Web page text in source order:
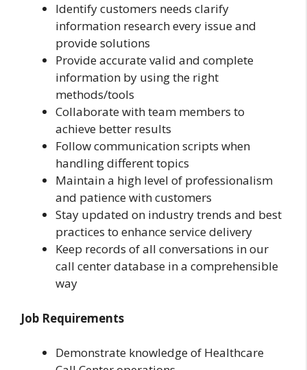
Identify customers needs clarify
information research every issue and
provide solutions
Provide accurate valid and complete
information by using the right
methods/tools
Collaborate with team members to
achieve better results
Follow communication scripts when
handling different topics
Maintain a high level of professionalism
and patience with customers
Stay updated on industry trends and best
practices to enhance service delivery
Keep records of all conversations in our
call center database in a comprehensible
way
Job Requirements
Demonstrate knowledge of Healthcare